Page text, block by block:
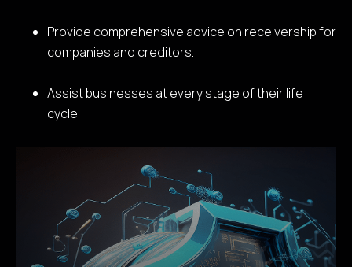
Provide comprehensive advice on receivership for
companies and creditors.
Assist businesses at every stage of their life
cycle.